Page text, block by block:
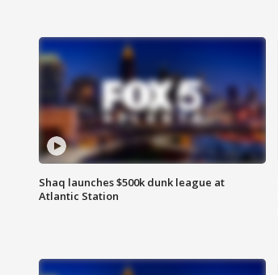
Shaq launches $500k dunk league at
Atlantic Station